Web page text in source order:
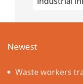
Newest
Waste workers